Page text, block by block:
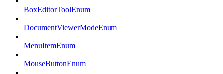
BoxEditorToolEnum
DocumentViewerModeEnum
MenuItemEnum
MouseButtonEnum